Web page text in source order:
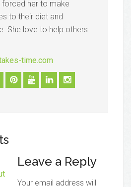
forced her to make
to their diet and
She love to help others
time.com
Leave a Reply
Your email address will